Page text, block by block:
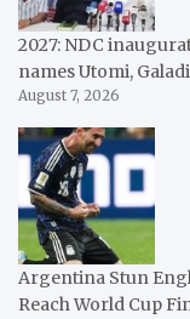
2027: NDC
names Utomi,
August 7, 2026
Argentina Stun
Reach World Cup